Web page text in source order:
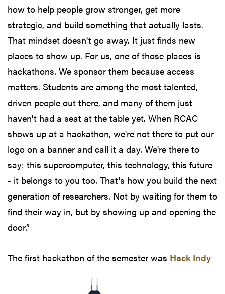
how to help people grow stronger, get more
strategic, and build something that actually lasts.
That mindset doesn't go away. It just finds new
places to show up. For us, one of those places is
hackathons. We sponsor them because access
matters. Students are among the most talented,
driven people out there, and many of them just
haven't had a seat at the table yet. When RCAC
shows up at a hackathon, we're not there to put our
logo on a banner and call it a day. We're there to
say: this supercomputer, this technology, this future
- it belongs to you too. That's how you build the next
generation of researchers. Not by waiting for them to
find their way in, but by showing up and opening the
door.”
The first hackathon of the semester was Hack Indy